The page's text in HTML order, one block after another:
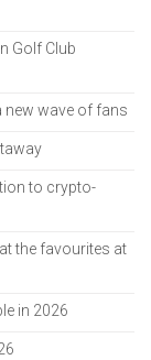
Golf Club
new wave of fans
to crypto-
the favourites at
in 2026